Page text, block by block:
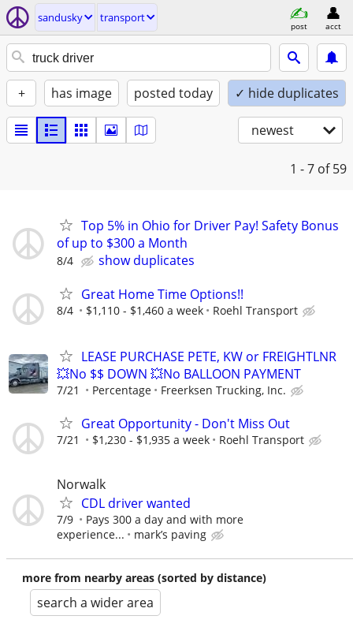
sandusky transport
post acct
+ has image posted today ✓ hide duplicates
newest
1 - 7 of 59
Top 5% in Ohio for Driver Pay! Safety Bonus
of up to $300 a Month
8/4
show duplicates
Great Home Time Options!!
8/4 $1,110 - $1,460 a week Roehl Transport
LEASE PURCHASE PETE, KW or FREIGHTLNR
💥No $$ DOWN 💥No BALLOON PAYMENT
7/21 Percentage Freerksen Trucking, Inc.
Great Opportunity - Don't Miss Out
7/21 $1,230 - $1,935 a week Roehl Transport
Norwalk
CDL driver wanted
7/9
Pays 300 a day and with more
experience...
mark’s paving
more from nearby areas (sorted by distance)
search a wider area